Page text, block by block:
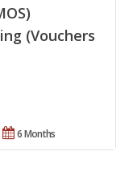
(Vouchers
6 Months